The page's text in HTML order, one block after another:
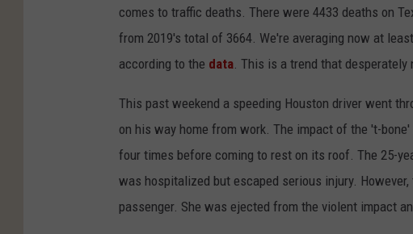
comes to traffic deaths. There were 4433 deaths on
from 2019's total of 3664. We're averaging now at
according to the data. This is a trend that desperately
This past weekend a speeding Houston driver went
on his way home from work. The impact of the 't-
four times before coming to rest on its roof. The 25-
was hospitalized but escaped serious injury.
passenger. She was ejected from the violent impact